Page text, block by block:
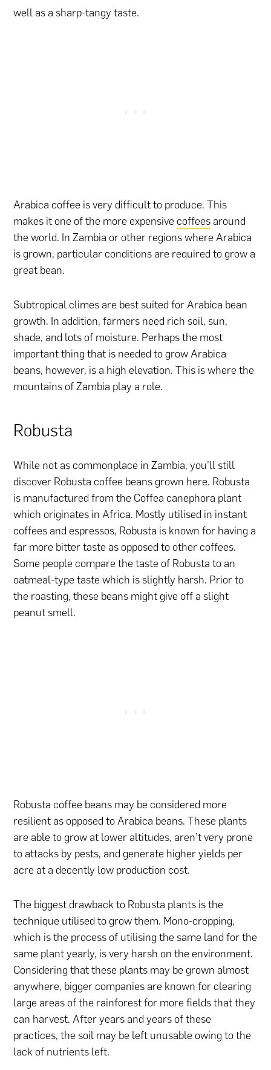
well as a sharp-tangy taste.
Arabica coffee is very difficult to produce. This
makes it one of the more expensivecoffees around
the world. In Zambia or other regions where Arabica
is grown, particular conditions are required to grow a
great bean.
Subtropical climes are best suited for Arabica bean
growth. In addition, farmers need rich soil, sun,
shade, and lots of moisture. Perhaps the most
important thing that is needed to grow Arabica
beans, however, is a high elevation. This is where the
mountains of Zambia play a role.
Robusta
While not as commonplace in Zambia, you’ll still
discover Robusta coffee beans grown here. Robusta
is manufactured from the Coffea canephora plant
which originates in Africa. Mostly utilised in instant
coffees and espressos, Robusta is known for having a
far more bitter taste as opposed to other coffees.
Some people compare the taste of Robusta to an
oatmeal-type taste which is slightly harsh. Prior to
the roasting, these beans might give off a slight
peanut smell.
Robusta coffee beans may be considered more
resilient as opposed to Arabica beans. These plants
are able to grow at lower altitudes, aren’t very prone
to attacks by pests, and generate higher yields per
acre at a decently low production cost.
The biggest drawback to Robusta plants is the
technique utilised to grow them. Mono-cropping,
which is the process of utilising the same land for the
same plant yearly, is very harsh on the environment.
Considering that these plants may be grown almost
anywhere, bigger companies are known for clearing
large areas of the rainforest for more fields that they
can harvest. After years and years of these
practices, the soil may be left unusable owing to the
lack of nutrients left.